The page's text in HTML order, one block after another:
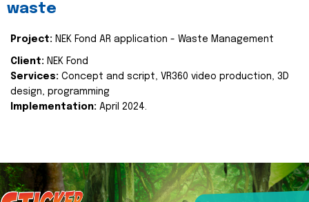
waste
Project: NEK Fond AR application - Waste Management
Client: NEK Fond
Services: Concept and script, VR360 video production, 3D
design, programming
Implementation: April 2024.